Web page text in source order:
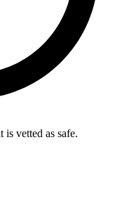
vetted as safe.